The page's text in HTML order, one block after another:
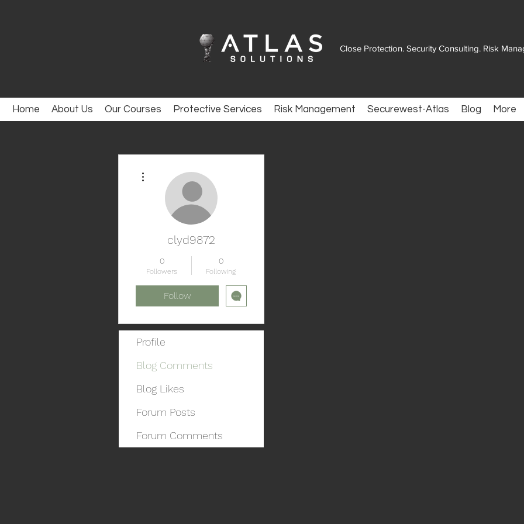
Close Protection. Security Consulting. Risk
Home About Us Our Courses Protective Services Risk Management Securewest-Atlas Blog More
clyd9872
0
Followers
0
Following
Follow
Profile
Blog Comments
Blog Likes
Forum Posts
Forum Comments